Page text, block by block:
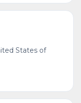
States of